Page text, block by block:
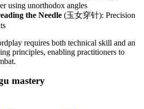
using unorthodox angles
the Needle (玉女穿针): Precision
requires both technical skill and an
principles, enabling practitioners to
mastery